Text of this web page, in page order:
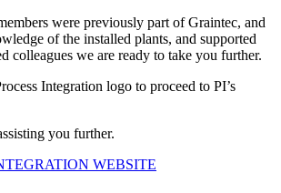
were previously part of Graintec, and
of the installed plants, and supported
colleagues we are ready to take you further.
Integration logo to proceed to PI’s
you further.
WEBSITE